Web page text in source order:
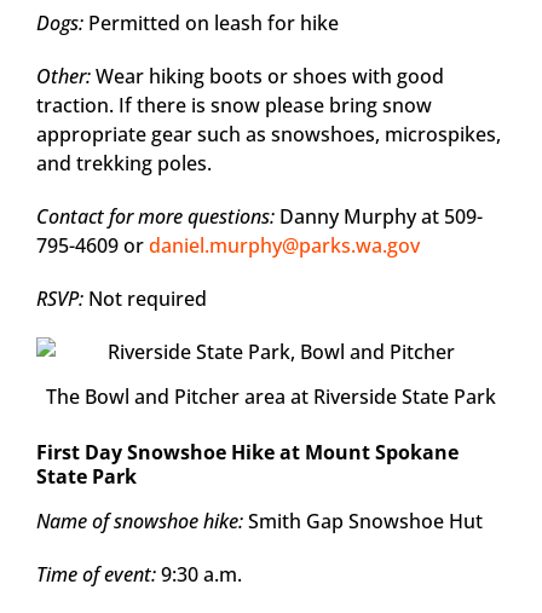
Dogs: Permitted on leash for hike
Other:Wear hiking boots or shoes with good
traction. If there is snow please bring snow
appropriate gear such as snowshoes, microspikes,
and trekking poles.
Contact for more questions: Danny Murphy at 509-
795-4609 ordaniel.murphy@parks.wa.gov
RSVP: Not required
The Bowl and Pitcher area at Riverside State Park
First Day Snowshoe Hike at Mount Spokane
State Park
Name of snowshoe hike:Smith Gap Snowshoe Hut
Time of event:9:30 a.m.